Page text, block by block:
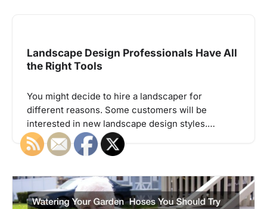
Landscape Design Professionals Have All
the Right Tools
You might decide to hire a landscaper for
different reasons. Some customers will be
interested in new landscape design styles.…